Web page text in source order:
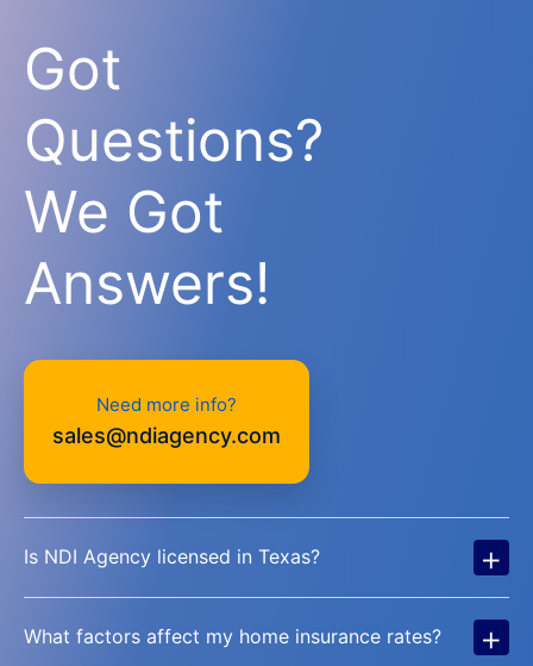
Got
Questions?
We Got
Answers!
Need more info?
sales@ndiagency.com
Is NDI Agency licensed in Texas? +
What factors affect my home insurance rates? +